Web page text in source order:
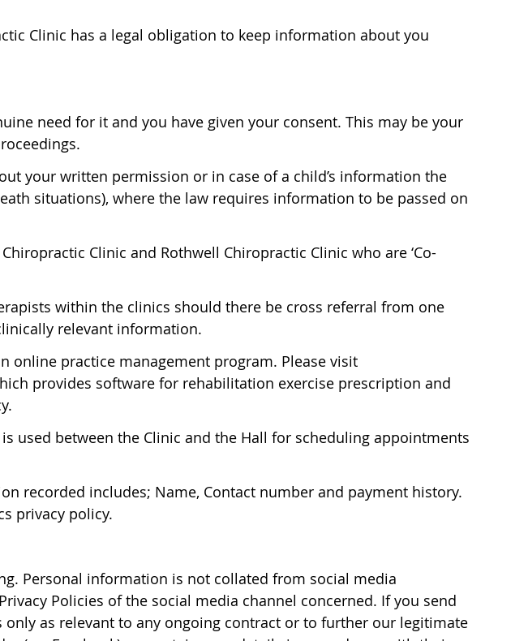
Clinic has a legal obligation to keep information about you
need for it and you have given your consent. This may be your
your written permission or in case of a child’s information the
situations), where the law requires information to be passed on
Clinic and Rothwell Chiropractic Clinic who are ‘Co-
within the clinics should there be cross referral from one
relevant information.
online practice management program. Please visit
provides software for rehabilitation exercise prescription and
used between the Clinic and the Hall for scheduling appointments
recorded includes; Name, Contact number and payment history.
privacy policy.
Personal information is not collated from social media
Policies of the social media channel concerned. If you send
as relevant to any ongoing contract or to further our legitimate